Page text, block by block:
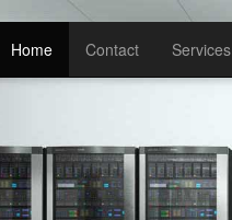
Home Contact Services